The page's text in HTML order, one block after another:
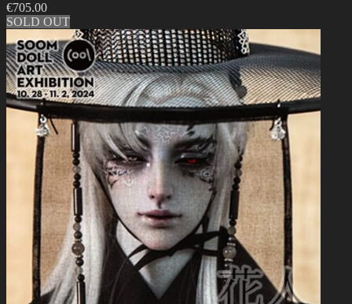
€705.00
SOLD OUT